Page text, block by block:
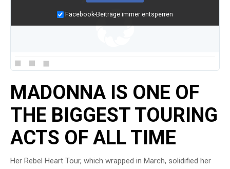
Facebook-Beiträge immer entsperren
MADONNA IS ONE OF
THE BIGGEST TOURING
ACTS OF ALL TIME
Her Rebel Heart Tour, which wrapped in March, solidified her